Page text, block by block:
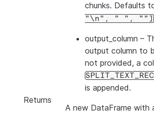
chunks. Defaults
"\n",
" ", ""]
output_column –
output column to
not provided, a
is appended.
Returns
A new DataFrame with